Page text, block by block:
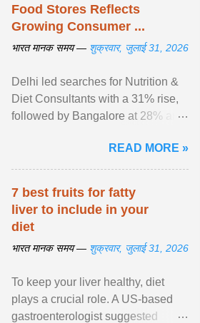
Food Stores Reflects
Growing Consumer ...
भारत मानक समय — शुक्रवार, जुलाई 31, 2026
Delhi led searches for Nutrition &
Diet Consultants with a 31% rise,
followed by Bangalore at 28% and
India's No. 1 ... View article...
READ MORE »
7 best fruits for fatty
liver to include in your
diet
भारत मानक समय — शुक्रवार, जुलाई 31, 2026
To keep your liver healthy, diet
plays a crucial role. A US-based
gastroenterologist suggested